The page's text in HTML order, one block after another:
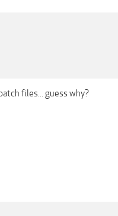
files... guess why?